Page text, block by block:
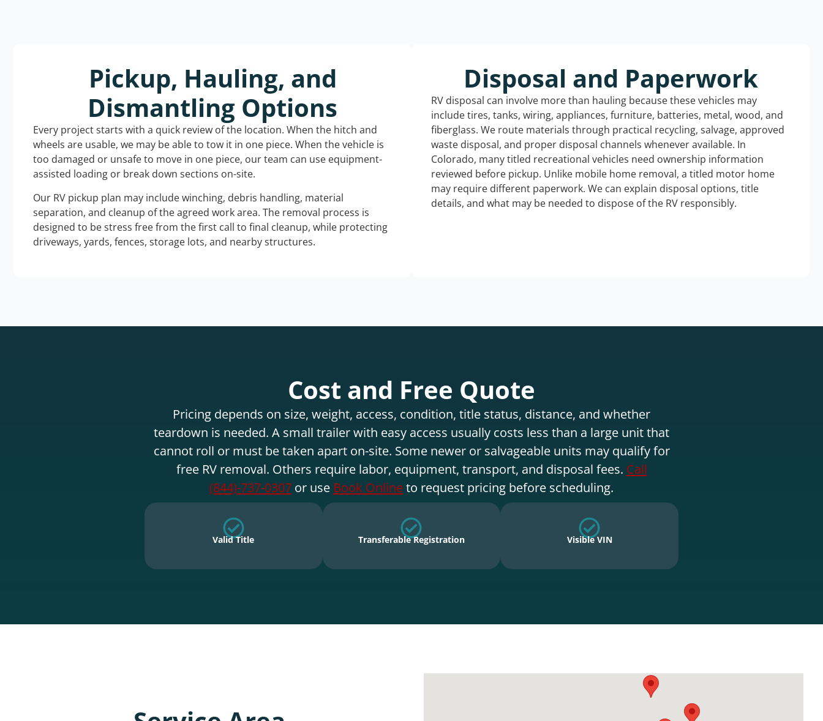
Pickup, Hauling, and
Dismantling Options
Every project starts with a quick review of the location. When the hitch and
wheels are usable, we may be able to tow it in one piece. When the vehicle is
too damaged or unsafe to move in one piece, our team can use equipment-
assisted loading or break down sections on-site.
Our RV pickup plan may include winching, debris handling, material
separation, and cleanup of the agreed work area. The removal process is
designed to be stress free from the first call to final cleanup, while protecting
driveways, yards, fences, storage lots, and nearby structures.
Disposal and Paperwork
RV disposal can involve more than hauling because these vehicles may
include tires, tanks, wiring, appliances, furniture, batteries, metal, wood, and
fiberglass. We route materials through practical recycling, salvage, approved
waste disposal, and proper disposal channels whenever available. In
Colorado, many titled recreational vehicles need ownership information
reviewed before pickup. Unlike mobile home removal, a titled motor home
may require different paperwork. We can explain disposal options, title
details, and what may be needed to dispose of the RV responsibly.
Cost and Free Quote
Pricing depends on size, weight, access, condition, title status, distance, and whether
teardown is needed. A small trailer with easy access usually costs less than a large unit that
cannot roll or must be taken apart on-site. Some newer or salvageable units may qualify for
free RV removal. Others require labor, equipment, transport, and disposal fees. Call
(844)-737-0307 or use Book Onlineto request pricing before scheduling.
Valid Title Transferable Registration Visible VIN